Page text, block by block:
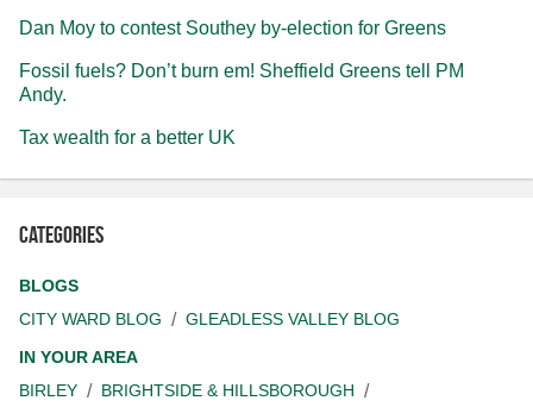
Dan Moy to contest Southey by-election for Greens
Fossil fuels? Don’t burn em! Sheffield Greens tell PM
Andy.
Tax wealth for a better UK
Categories
BLOGS
CITY WARD BLOG
GLEADLESS VALLEY BLOG
IN YOUR AREA
BIRLEY
BRIGHTSIDE & HILLSBOROUGH